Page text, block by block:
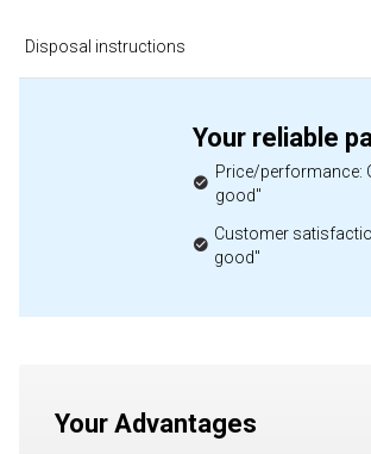
Disposal instructions
Your reliable
Price/performance:
good"
Customer
good"
Your Advantages